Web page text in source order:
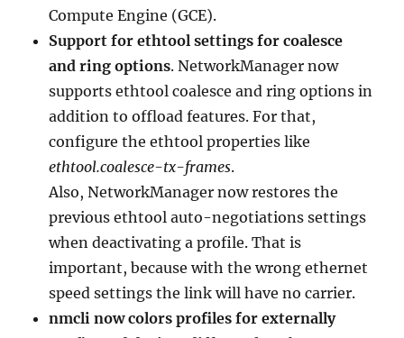
Compute Engine (GCE).
Support for ethtool settings for coalesce
and ring options. NetworkManager now
supports ethtool coalesce and ring options in
addition to offload features. For that,
configure the ethtool properties like
ethtool.coalesce-tx-frames.
Also, NetworkManager now restores the
previous ethtool auto-negotiations settings
when deactivating a profile. That is
important, because with the wrong ethernet
speed settings the link will have no carrier.
nmcli now colors profiles for externally